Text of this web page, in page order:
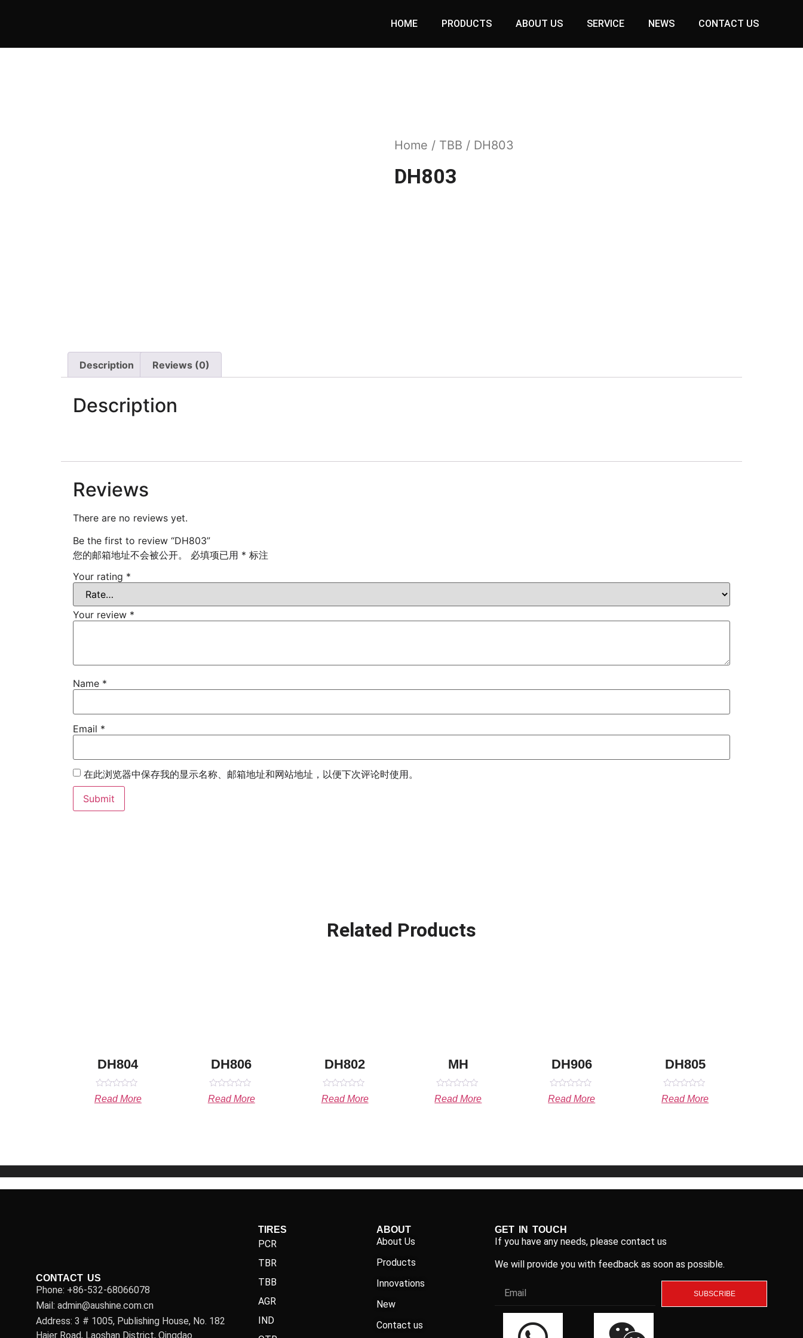
HOME PRODUCTS ABOUT US SERVICE NEWS CONTACT US
Home / TBB / DH803
DH803
Description Reviews (0)
Description
Reviews
There are no reviews yet.
Be the first to review “DH803”
您的邮箱地址不会被公开。
必填项已用 * 标注
Your rating *
Your review *
Name *
Email *
在此浏览器中保存我的显示名称、邮箱地址和网站地址，以便下次评论时使用。
Related Products
DH804
Rated
0
Read More
DH806
Rated
0
Read More
DH802
Rated
0
Read More
MH
Rated
0
Read More
DH906
Rated
0
Read More
DH805
Rated
0
Read More
CONTACT US
Phone: +86-532-68066078
Mail: admin@aushine.com.cn
Address: 3 # 1005, Publishing House, No. 182
Haier Road, Laoshan District, Qingdao
TIRES
PCR
TBR
TBB
AGR
IND
ABOUT
About Us
Products
Innovations
New
Contact us
GET IN TOUCH
If you have any needs, please contact us
We will provide you with feedback as soon as possible.
SUBSCRIBE